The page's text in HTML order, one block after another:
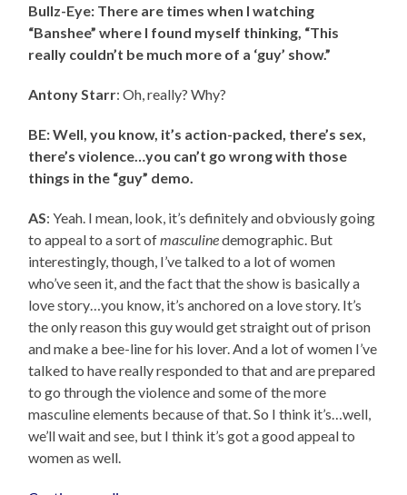
Bullz-Eye: There are times when I watching
“Banshee” where I found myself thinking, “This
really couldn’t be much more of a ‘guy’ show.”
Antony Starr: Oh, really? Why?
BE: Well, you know, it’s action-packed, there’s sex,
there’s violence…you can’t go wrong with those
things in the “guy” demo.
AS: Yeah. I mean, look, it’s definitely and obviously going
to appeal to a sort ofmasculinedemographic. But
interestingly, though, I’ve talked to a lot of women
who’ve seen it, and the fact that the show is basically a
love story…you know, it’s anchored on a love story. It’s
the only reason this guy would get straight out of prison
and make a bee-line for his lover. And a lot of women I’ve
talked to have really responded to that and are prepared
to go through the violence and some of the more
masculine elements because of that. So I think it’s…well,
we’ll wait and see, but I think it’s got a good appeal to
women as well.